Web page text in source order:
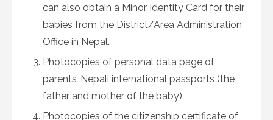
can also obtain a Minor Identity Card for their
babies from the District/Area Administration
Office in Nepal.
Photocopies of personal data page of
parents’ Nepali international passports (the
father and mother of the baby).
Photocopies of the citizenship certificate of